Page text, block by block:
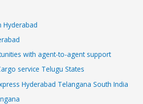
Hyderabad
with agent-to-agent support
service Telugu States
Hyderabad Telangana South India